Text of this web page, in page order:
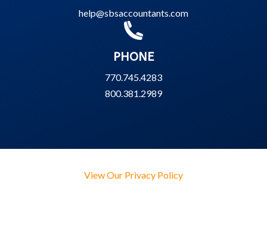
help@sbsaccountants.com
PHONE
770.745.4283
800.381.2989
View Our Privacy Policy